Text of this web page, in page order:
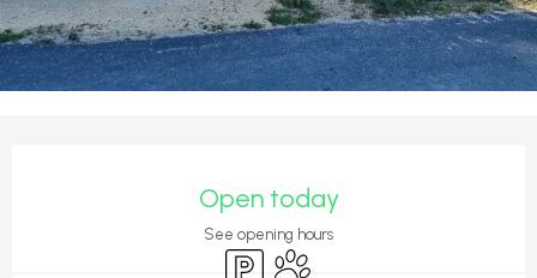
Open today
See opening hours
Car parkAnimals accepted